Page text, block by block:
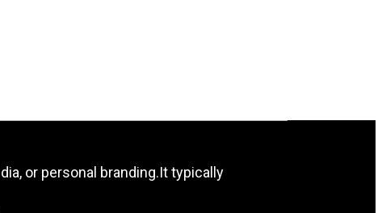
or personal branding.It typically